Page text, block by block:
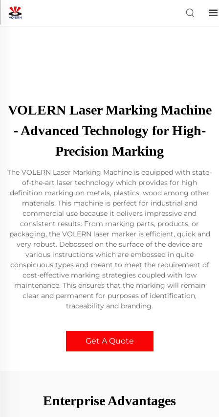
VOLERN Laser Marking Machine
- Advanced Technology for High-
Precision Marking
The VOLERN Laser Marking Machine is equipped with state-
of-the-art laser technology which provides for high
definition marking on metals, plastics, wood among other
materials. This machine is perfect for industrial and
commercial use because it delivers impressive and
consistent results. From marking parts, products, or
packaging, the VOLERN laser marker is efficient, quick and
very robust. Debossed on the surface of the device are
various instructions which are embossed in quite
conspicuous types and meant to meet the requirement of
cost-effective marking strategies coupled with low
maintenance. This ensures that the marking will remain
clear and permanent for purposes of identification,
traceability and branding.
Get A Quote
Enterprise Advantages